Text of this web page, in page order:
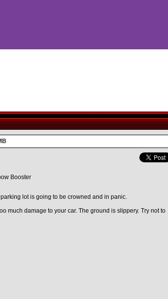
Booster
lot is going to be crowned and in panic.
much damage to your car. The ground is slippery. Try not to